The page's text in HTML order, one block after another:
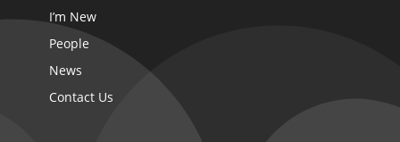
I’m New
People
News
Contact Us